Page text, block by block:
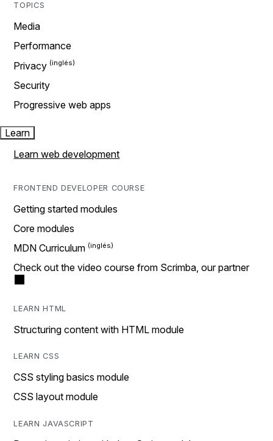
TOPICS
Media
Performance
Privacy
Security
Progressive web apps
Learn
Learn web development
FRONTEND DEVELOPER COURSE
Getting started modules
Core modules
MDN Curriculum
Check out the video course from Scrimba, our partner
LEARN HTML
Structuring content with HTML module
LEARN CSS
CSS styling basics module
CSS layout module
LEARN JAVASCRIPT